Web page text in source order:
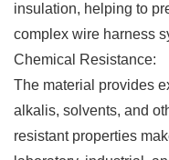
insulation, helping to
complex wire harness
Chemical Resistance:
The material provides
alkalis, solvents, and
resistant properties